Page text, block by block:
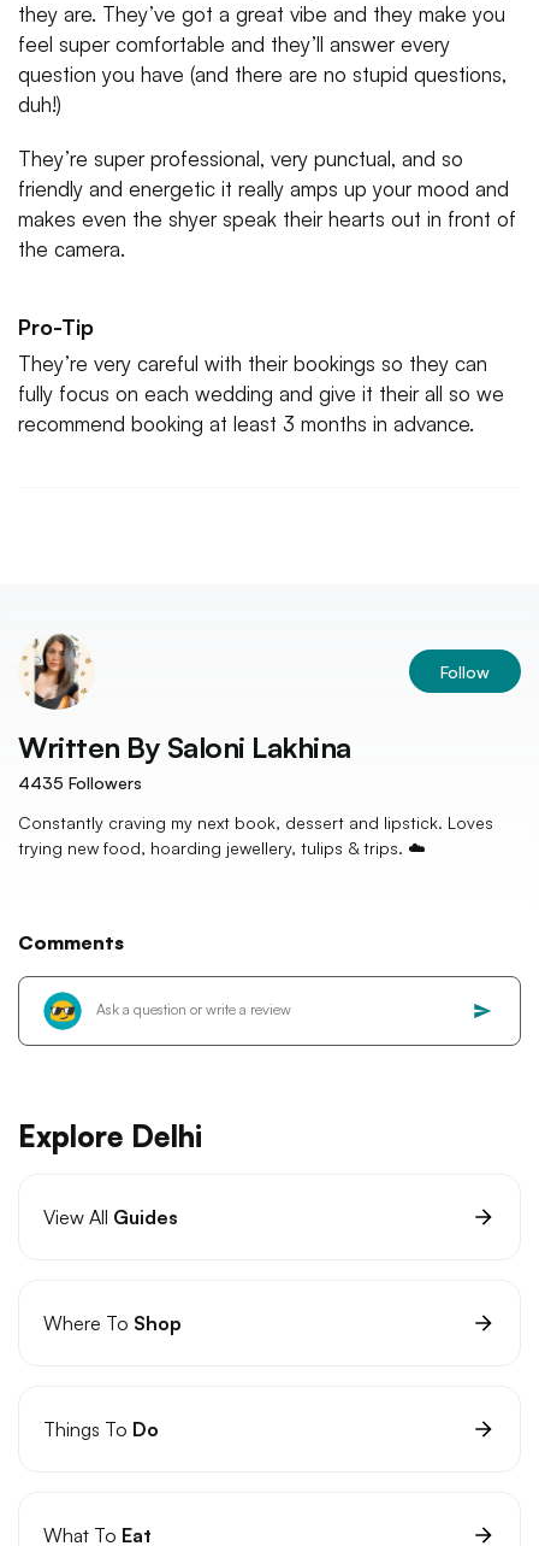
they are. They’ve got a great vibe and they make you
feel super comfortable and they’ll answer every
question you have (and there are no stupid questions,
duh!)
They’re super professional, very punctual, and so
friendly and energetic it really amps up your mood and
makes even the shyer speak their hearts out in front of
the camera.
Pro-Tip
They’re very careful with their bookings so they can
fully focus on each wedding and give it their all so we
recommend booking at least 3 months in advance.
Follow
Written By Saloni Lakhina
4435 Followers
Constantly craving my next book, dessert and lipstick. Loves
trying new food, hoarding jewellery, tulips & trips. ☁️
Comments
Explore Delhi
View All Guides
Where To Shop
Things To Do
What To Eat